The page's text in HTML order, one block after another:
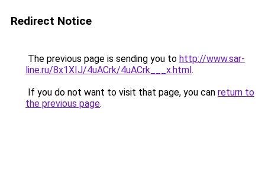
Redirect Notice
The previous page is sending you to http://www.sar-
line.ru/8x1XIJ/4uACrk/4uACrk___x.html.
If you do not want to visit that page, you can return to
the previous page.